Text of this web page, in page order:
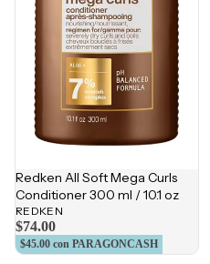
Redken All Soft Mega Curls
Conditioner 300 ml / 10.1 oz
REDKEN
$74.00
$45.00 con PARAGONCASH